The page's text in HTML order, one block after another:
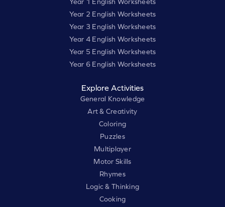
Year 1 English Worksheets
Year 2 English Worksheets
Year 3 English Worksheets
Year 4 English Worksheets
Year 5 English Worksheets
Year 6 English Worksheets
Explore Activities
General Knowledge
Art & Creativity
Coloring
Puzzles
Multiplayer
Motor Skills
Rhymes
Logic & Thinking
Cooking